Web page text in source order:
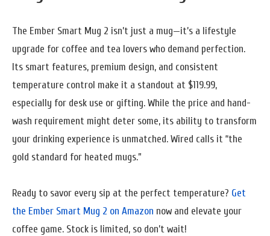
The Ember Smart Mug 2 isn’t just a mug—it’s a lifestyle
upgrade for coffee and tea lovers who demand perfection.
Its smart features, premium design, and consistent
temperature control make it a standout at $119.99,
especially for desk use or gifting. While the price and hand-
wash requirement might deter some, its ability to transform
your drinking experience is unmatched. Wired calls it “the
gold standard for heated mugs.”
Ready to savor every sip at the perfect temperature? Get
the Ember Smart Mug 2 on Amazon now and elevate your
coffee game. Stock is limited, so don’t wait!